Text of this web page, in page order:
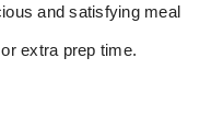
and satisfying meal
extra prep time.